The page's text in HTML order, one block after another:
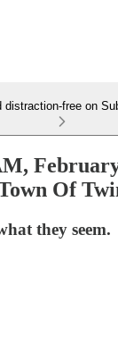
distraction-free on
Of
they seem.